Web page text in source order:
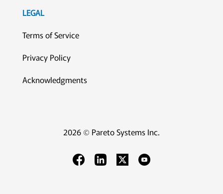
LEGAL
Terms of Service
Privacy Policy
Acknowledgments
2026 © Pareto Systems Inc.